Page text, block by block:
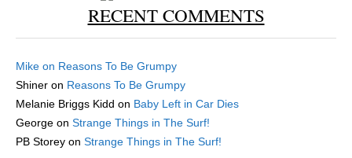
RECENT COMMENTS
Mike on Reasons To Be Grumpy
Shiner on Reasons To Be Grumpy
Melanie Briggs Kidd on Baby Left in Car Dies
George on Strange Things in The Surf!
PB Storey on Strange Things in The Surf!